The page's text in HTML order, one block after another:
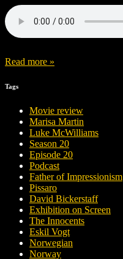
Read more »
Tags
Movie review
Marisa Martin
Luke McWilliams
Season 20
Episode 20
Podcast
Father of Impressionism
Pissaro
David Bickerstaff
Exhibition on Screen
The Innocents
Eskil Vogt
Norwegian
Norway